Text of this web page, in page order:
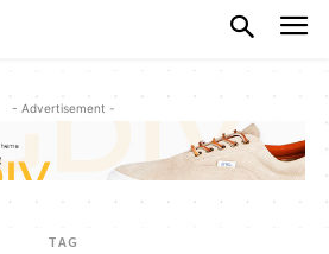
- Advertisement -
TAG